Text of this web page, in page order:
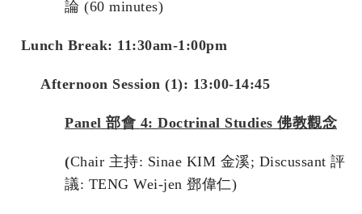
論 (60 minutes)
Lunch Break: 11:30am-1:00pm
Afternoon Session (1): 13:00-14:45
Panel 部會 4: Doctrinal Studies 佛教觀念
(Chair 主持: Sinae KIM 金溪; Discussant 評
議: TENG Wei-jen 鄧偉仁)